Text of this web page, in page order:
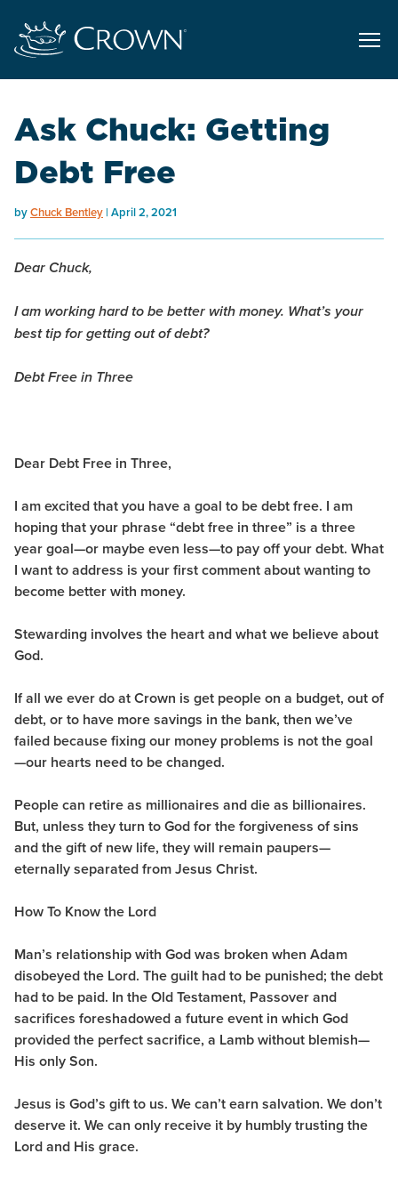
Ask Chuck: Getting
Debt Free
byChuck Bentley April 2, 2021
Dear Chuck,
I am working hard to be better with money. What’s your
best tip for getting out of debt?
Debt Free in Three
Dear Debt Free in Three,
I am excited that you have a goal to be debt free. I am
hoping that your phrase “debt free in three” is a three
year goal—or maybe even less—to pay off your debt. What
I want to address is your first comment about wanting to
become better with money.
Stewarding involves the heart and what we believe about
God.
If all we ever do at Crown is get people on a budget, out of
debt, or to have more savings in the bank, then we’ve
failed because fixing our money problems is not the goal
—our hearts need to be changed.
People can retire as millionaires and die as billionaires.
But, unless they turn to God for the forgiveness of sins
and the gift of new life, they will remain paupers—
eternally separated from Jesus Christ.
How To Know the Lord
Man’s relationship with God was broken when Adam
disobeyed the Lord. The guilt had to be punished; the debt
had to be paid. In the Old Testament, Passover and
sacrifices foreshadowed a future event in which God
provided the perfect sacrifice, a Lamb without blemish—
His only Son.
Jesus is God’s gift to us. We can’t earn salvation. We don’t
deserve it. We can only receive it by humbly trusting the
Lord and His grace.